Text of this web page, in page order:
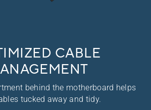
CABLE
behind the motherboard helps
tucked away and tidy.